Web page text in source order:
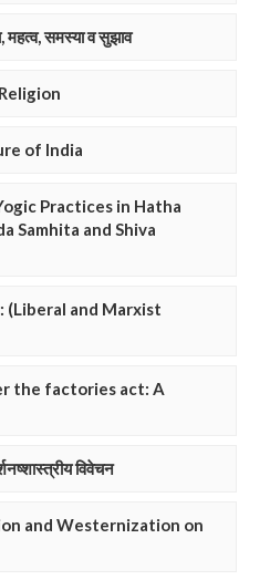
महत्व, समस्या व सुझाव
of India
Practices in Hatha
Samhita and Shiva
(Liberal and Marxist
the factories act: A
विवेचन
and Westernization on